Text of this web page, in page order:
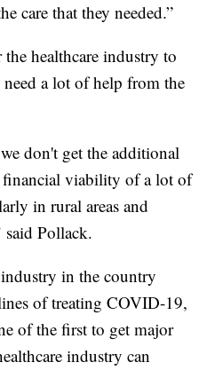
care that they needed.”
healthcare industry to
a lot of help from the
don't get the additional
financial viability of a lot of
in rural areas and
said Pollack.
in the country
of treating COVID-19,
of the first to get major
industry can